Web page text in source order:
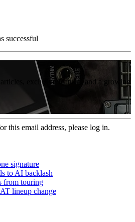
successful
exclusive features and a growing
this email address, please log in.
signature
to AI backlash
from touring
lineup change